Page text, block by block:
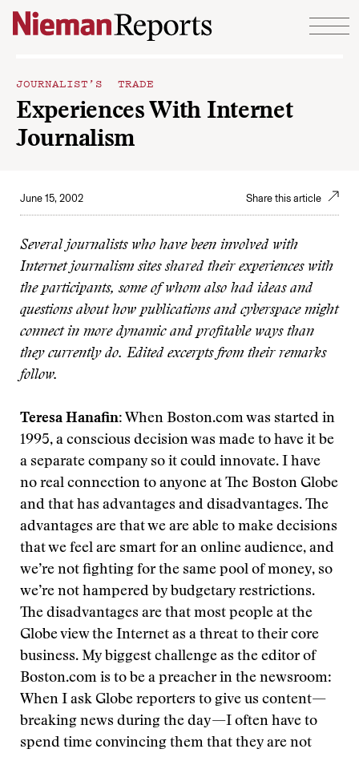
Skip to content
JOURNALIST’S TRADE
Experiences With Internet
Journalism
June 15, 2002 Share this article
Several journalists who have been involved with
Internet journalism sites shared their experiences with
the participants, some of whom also had ideas and
questions about how publications and cyberspace might
connect in more dynamic and profitable ways than
they currently do. Edited excerpts from their remarks
follow.
Teresa Hanafin: When Boston.com was started in
1995, a conscious decision was made to have it be
a separate company so it could innovate. I have
no real connection to anyone at The Boston Globe
and that has advantages and disadvantages. The
advantages are that we are able to make decisions
that we feel are smart for an online audience, and
we’re not fighting for the same pool of money, so
we’re not hampered by budgetary restrictions.
The disadvantages are that most people at the
Globe view the Internet as a threat to their core
business. My biggest challenge as the editor of
Boston.com is to be a preacher in the newsroom:
When I ask Globe reporters to give us content—
breaking news during the day—I often have to
spend time convincing them that they are not